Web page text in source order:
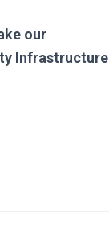
our
Infrastructure